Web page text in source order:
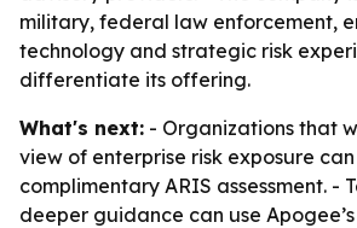
military, federal law enforcement,
technology and strategic risk
differentiate its offering.
What's next: - Organizations that
view of enterprise risk exposure
complimentary ARIS assessment. -
deeper guidance can use